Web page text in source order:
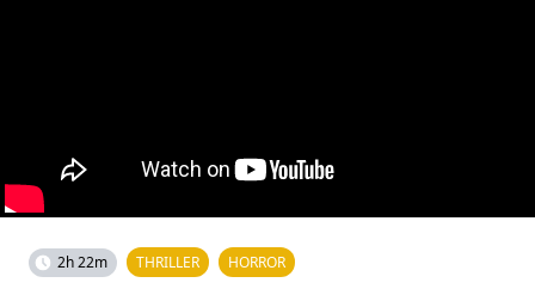
2h 22m THRILLER HORROR